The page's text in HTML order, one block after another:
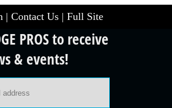
| Contact Us | Full Site
PROS to receive
& events!